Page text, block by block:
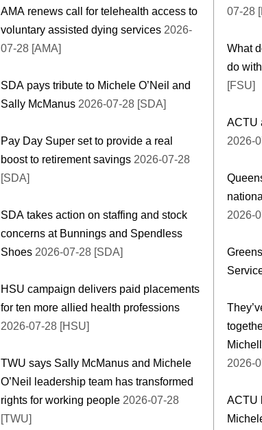
AMA renews call for telehealth access to
voluntary assisted dying services 2026-
07-28 [AMA]
SDA pays tribute to Michele O’Neil and
Sally McManus 2026-07-28 [SDA]
Pay Day Super set to provide a real
boost to retirement savings 2026-07-28
[SDA]
SDA takes action on staffing and stock
concerns at Bunnings and Spendless
Shoes 2026-07-28 [SDA]
HSU campaign delivers paid placements
for ten more allied health professions
2026-07-28 [HSU]
TWU says Sally McManus and Michele
O’Neil leadership team has transformed
rights for working people 2026-07-28
[TWU]
07-28
What
do
[FSU]
ACTU
2026-
2026-
2026-
ACTU